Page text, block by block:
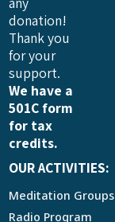
donation!
Thank you
for your
support.
We have a
501C form
for tax
credits.
OUR ACTIVITIES:
Meditation Groups
Radio Program